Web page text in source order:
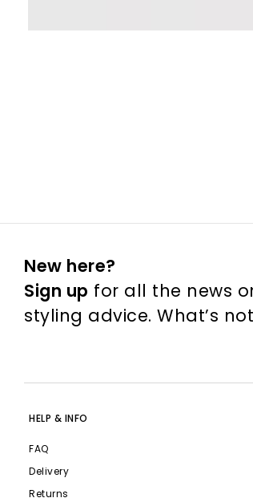
New here?
Sign up for all the news
styling advice. What’s
HELP & INFO
FAQ
Delivery
Returns